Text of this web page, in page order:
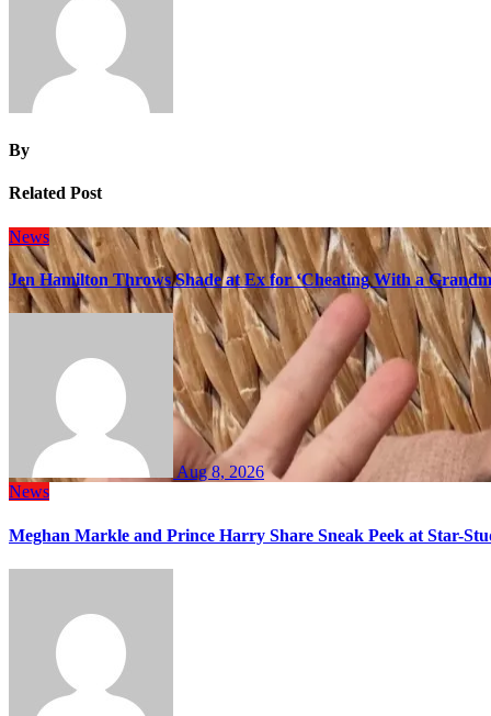
By
Related Post
News
Jen Hamilton Throws Shade at Ex for ‘Cheating With a
Aug 8, 2026
News
Meghan Markle and Prince Harry Share Sneak Peek at Star-